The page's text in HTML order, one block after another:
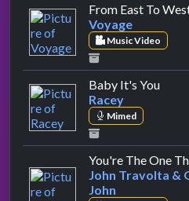
From East To
Voyage
Music Video
Baby It's Youby
Racey
Mimed
You're The One
John Travolta &
John